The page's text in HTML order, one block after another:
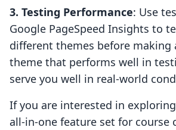
3. Testing Performance: Use
Google PageSpeed Insights to
different themes before making
theme that performs well in
serve you well in real-world
If you are interested in
all-in-one feature set for course